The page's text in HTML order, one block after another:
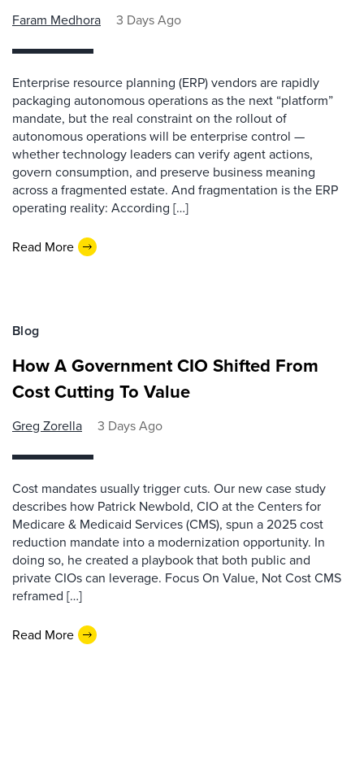
Faram Medhora 3 Days Ago
Enterprise resource planning (ERP) vendors are rapidly
packaging autonomous operations as the next “platform”
mandate, but the real constraint on the rollout of
autonomous operations will be enterprise control —
whether technology leaders can verify agent actions,
govern consumption, and preserve business meaning
across a fragmented estate. And fragmentation is the ERP
operating reality: According […]
Read More
Blog
How A Government CIO Shifted From
Cost Cutting To Value
Greg Zorella 3 Days Ago
Cost mandates usually trigger cuts. Our new case study
describes how Patrick Newbold, CIO at the Centers for
Medicare & Medicaid Services (CMS), spun a 2025 cost
reduction mandate into a modernization opportunity. In
doing so, he created a playbook that both public and
private CIOs can leverage. Focus On Value, Not Cost CMS
reframed […]
Read More